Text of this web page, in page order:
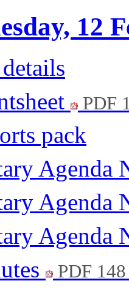
12
PDF
pack
Agenda
Agenda
Agenda
PDF